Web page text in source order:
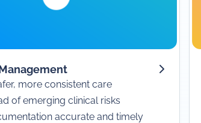
more consistent care
of emerging clinical risks
accurate and timely